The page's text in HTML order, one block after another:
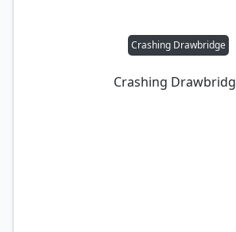
Crashing Drawbridge
Crashing